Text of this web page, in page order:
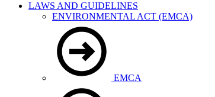
LAWS AND GUIDELINES
ENVIRONMENTAL ACT (EMCA)
EMCA